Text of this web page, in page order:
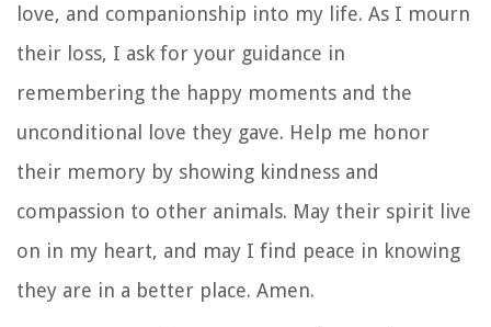
love, and companionship into my life. As I mourn
their loss, I ask for your guidance in
remembering the happy moments and the
unconditional love they gave. Help me honor
their memory by showing kindness and
compassion to other animals. May their spirit live
on in my heart, and may I find peace in knowing
they are in a better place. Amen.